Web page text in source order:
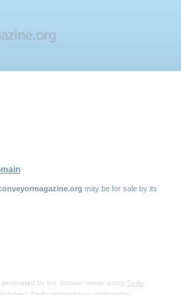
may be for sale by its
by the domain owner using Sedo